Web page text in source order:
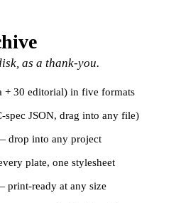
as a thank-you.
+ 30 editorial) in five formats
spec JSON, drag into any file)
drop into any project
plate, one stylesheet
print-ready at any size